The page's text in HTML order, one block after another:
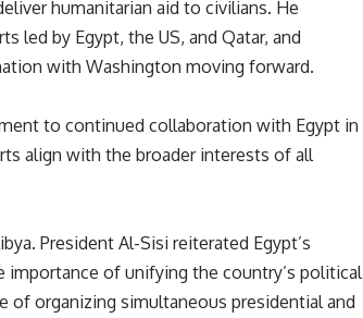
humanitarian aid to civilians. He
led by Egypt, the US, and Qatar, and
with Washington moving forward.
to continued collaboration with Egypt in
align with the broader interests of all
President Al-Sisi reiterated Egypt’s
of unifying the country’s political
of organizing simultaneous presidential and